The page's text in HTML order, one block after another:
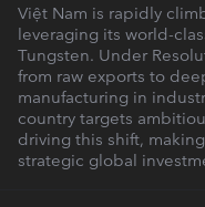
Việt Nam is rapidly
leveraging its world-
Tungsten. Under
from raw exports to
manufacturing in
country targets
driving this shift,
strategic global